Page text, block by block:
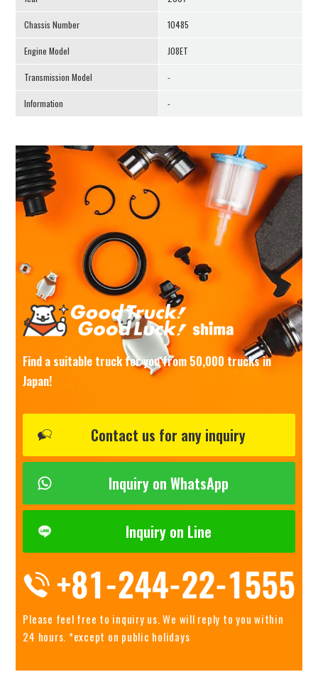
Chassis Number 10485
Engine Model J08ET
Transmission Model -
Information -
Find a suitable truck for you from 50,000 trucks in
Japan!
Contact us for any inquiry
Inquiry on WhatsApp
Inquiry on Line
Please feel free to inquiry us.We will reply to you within
24 hours. *except on public holidays